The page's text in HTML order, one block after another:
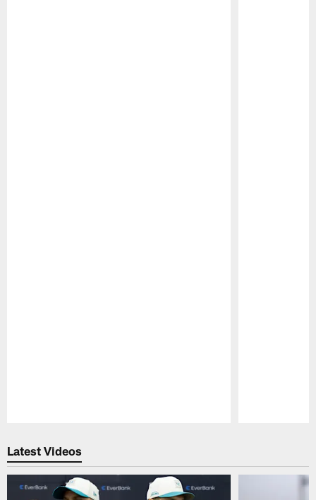
Latest Videos